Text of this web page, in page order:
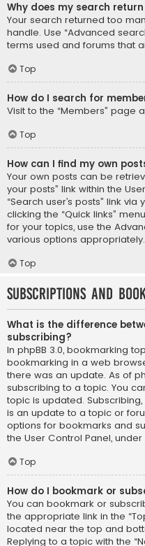
Why does my search
Your search returned too
handle. Use “Advanced
terms used and forums that
Top
How do I search for
Visit to the “Members” page
Top
How can I find my own
Your own posts can be
your posts” link within the
“Search user’s posts” link
clicking the “Quick links”
for your topics, use the
various options appropriately.
Top
Subscriptions and
What is the difference
subscribing?
In phpBB 3.0, bookmarking
bookmarking in a web
there was an update. As of
subscribing to a topic. You
topic is updated.
is an update to a topic or
options for bookmarks and
the User Control Panel,
Top
How do I bookmark or
You can bookmark or
the appropriate link in the
located near the top and
Replying to a topic with the